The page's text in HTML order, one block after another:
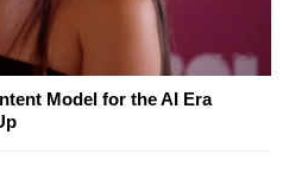
Model for the AI Era